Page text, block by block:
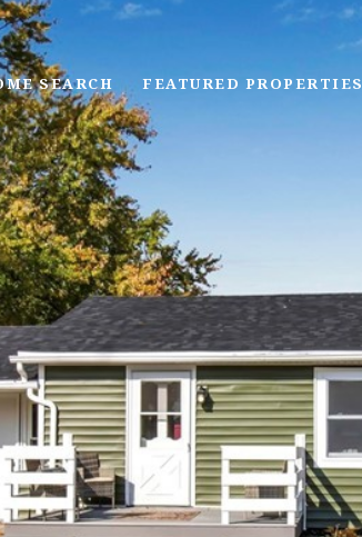
SEARCH FEATURED PROPERTIES